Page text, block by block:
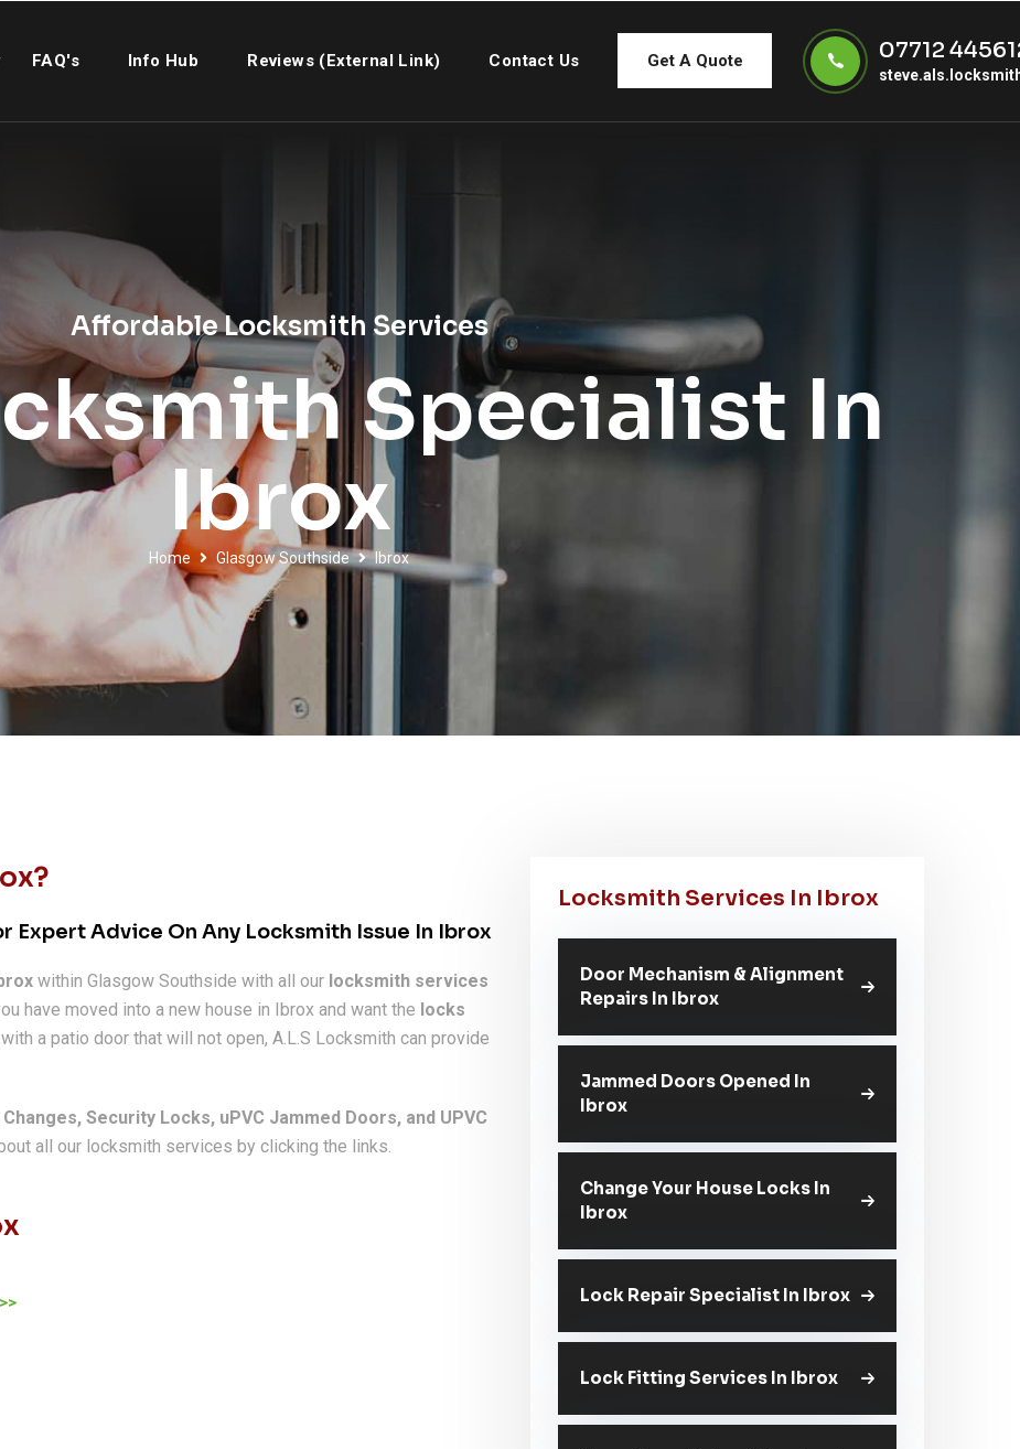
FAQ's Info Hub Reviews (External Link) Contact Us Get A Quote 07712
Affordable Locksmith Services
Specialist In
Ibrox
Home Glasgow Southside Ibrox
Expert Advice On Any Locksmith Issue In Ibrox
within Glasgow Southside with all our locksmith services
have moved into a new house in Ibrox and want the locks
a patio door that will not open, A.L.S Locksmith can provide
Security Locks, uPVC Jammed Doors, and UPVC
all our locksmith services by clicking the links.
Locksmith Services In Ibrox
Door Mechanism & Alignment
Repairs In Ibrox
Jammed Doors Opened In
Ibrox
Change Your House Locks In
Ibrox
Lock Repair Specialist In Ibrox
Lock Fitting Services In Ibrox